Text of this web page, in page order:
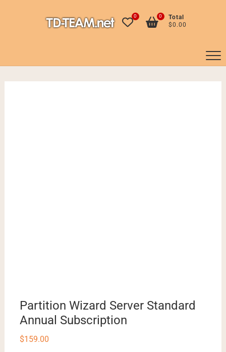
0
Total
$0.00
0
Partition Wizard Server Standard
Annual Subscription
$159.00